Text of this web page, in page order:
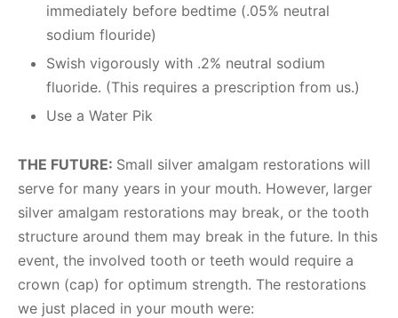
immediately before bedtime (.05% neutral
sodium flouride)
Swish vigorously with .2% neutral sodium
fluoride. (This requires a prescription from us.)
Use a Water Pik
THE FUTURE: Small silver amalgam restorations will
serve for many years in your mouth. However, larger
silver amalgam restorations may break, or the tooth
structure around them may break in the future. In this
event, the involved tooth or teeth would require a
crown (cap) for optimum strength. The restorations
we just placed in your mouth were: